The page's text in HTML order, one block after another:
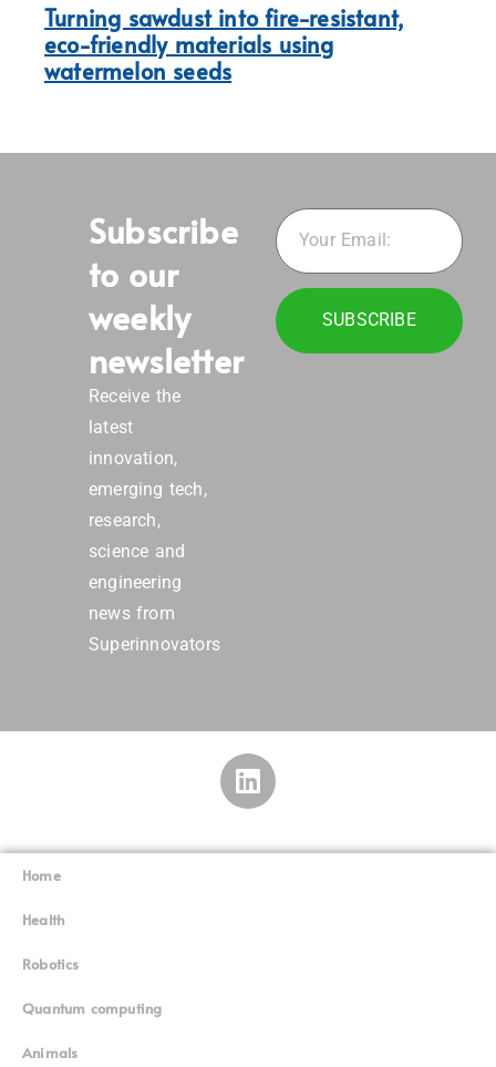
Turning sawdust into fire-resistant,
eco-friendly materials using
watermelon seeds
Subscribe
to our
weekly
newsletter
Receive the
latest
innovation,
emerging tech,
research,
science and
engineering
news from
Superinnovators
SUBSCRIBE
Home
Health
Robotics
Quantum computing
Animals